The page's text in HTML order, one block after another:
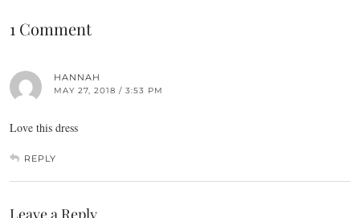
1 Comment
HANNAH
MAY 27, 2018 / 3:53 PM
Love this dress
REPLY